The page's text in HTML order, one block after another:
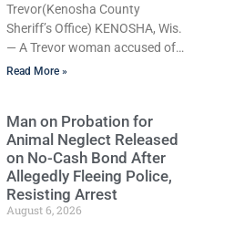
charged with second-offense
operating while intoxicated and
was also cited for reckless
driving endangering safety,
Trevor(Kenosha County
Sheriff’s Office) KENOSHA, Wis.
— A Trevor woman accused of
violating the same harassment
Thursday after Court
Commissioner Daniel E. Kellum
set just $150 cash bail in each
of two new criminal cases, for a
total of $300, despite
allegations that she committed
Read More »
Man on Probation for
Animal Neglect Released
on No-Cash Bond After
Allegedly Fleeing Police,
Resisting Arrest
August 6, 2026